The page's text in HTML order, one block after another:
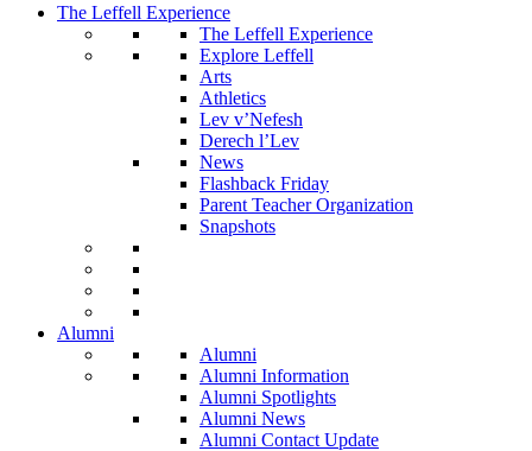
The Leffell Experience
The Leffell Experience
Explore Leffell
Arts
Athletics
Lev v’Nefesh
Derech l’Lev
News
Flashback Friday
Parent Teacher Organization
Snapshots
Alumni
Alumni
Alumni Information
Alumni Spotlights
Alumni News
Alumni Contact Update